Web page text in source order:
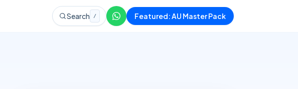
Search / Featured: AU Master Pack